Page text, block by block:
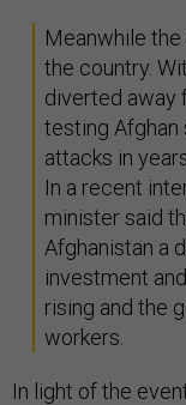
Meanwhile
the country.
diverted away
testing
attacks in
In a recent
minister said
Afghanistan a
investment
rising and the
workers.
In light of the